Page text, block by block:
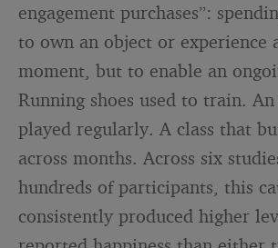
engagement purchases”:
to own an object or experience
moment, but to enable an
Running shoes used to train.
played regularly. A class that
across months. Across six
hundreds of participants, this
consistently produced higher